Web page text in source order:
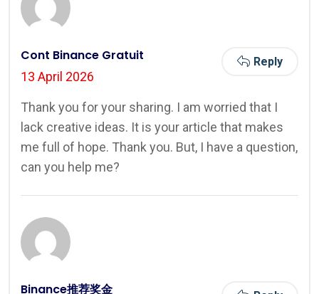
Cont Binance Gratuit
13 April 2026
Reply
Thank you for your sharing. I am worried that I
lack creative ideas. It is your article that makes
me full of hope. Thank you. But, I have a question,
can you help me?
Binance推荐奖金